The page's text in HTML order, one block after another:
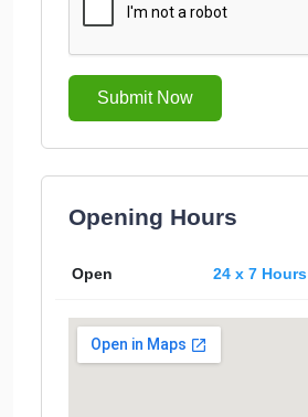
Submit Now
Opening Hours
Open 24 x 7 Hours